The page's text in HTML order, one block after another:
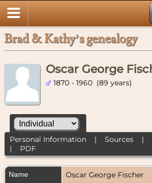
Brad & Kathy’s genealogy
Oscar George
1870 - 1960 (89 years)
Personal Information| Sources|
| PDF
Name Oscar George Fischer